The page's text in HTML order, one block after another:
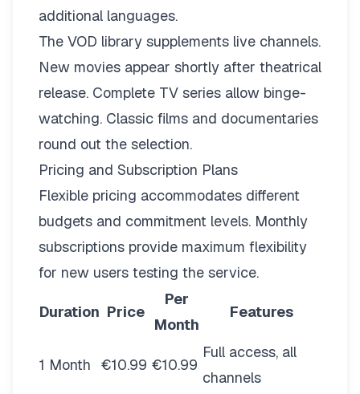
additional languages.
The VOD library supplements live channels.
New movies appear shortly after theatrical
release. Complete TV series allow binge-
watching. Classic films and documentaries
round out the selection.
Pricing and Subscription Plans
Flexible pricing accommodates different
budgets and commitment levels. Monthly
subscriptions provide maximum flexibility
for new users testing the service.
Duration Price
Per
Month
Features
1 Month €10.99 €10.99
Full access, all
channels